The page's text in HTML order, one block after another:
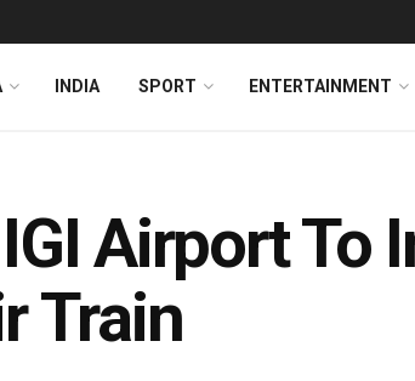
INDIA SPORT ENTERTAINMENT
IGI Airport To
Train